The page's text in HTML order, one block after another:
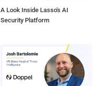
A Look Inside Lasso's AI
Security Platform